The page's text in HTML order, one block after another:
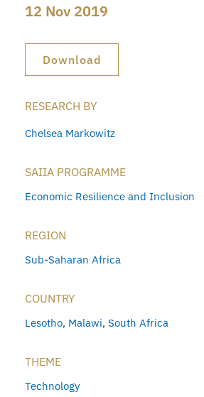
12 Nov 2019
Download
RESEARCH BY
Chelsea Markowitz
SAIIA PROGRAMME
Economic Resilience and Inclusion
REGION
Sub-Saharan Africa
COUNTRY
Lesotho, Malawi, South Africa
THEME
Technology